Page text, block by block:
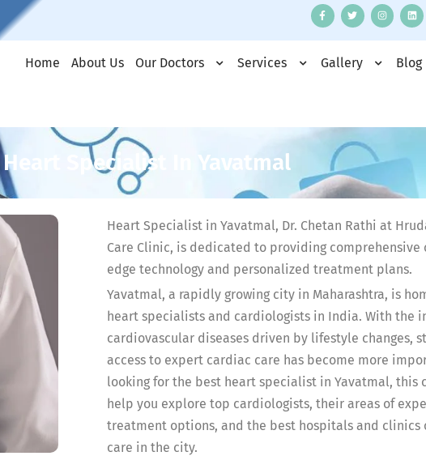
Home About Us Our Doctors Services Gallery Blog
Heart Specialist In Yavatmal
Heart Specialist in Yavatmal, Dr. Chetan Rathi at
Care Clinic, is dedicated to providing
edge technology and personalized treatment plans.
Yavatmal, a rapidly growing city in Maharashtra, is
heart specialists and cardiologists in India. With the
cardiovascular diseases driven by lifestyle changes,
access to expert cardiac care has become more
looking for the best heart specialist in Yavatmal, this
help you explore top cardiologists, their areas of
treatment options, and the best hospitals and clinics
care in the city.